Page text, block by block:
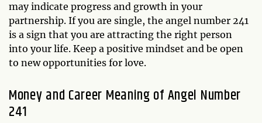
may indicate progress and growth in your
partnership. If you are single, the angel number 241
is a sign that you are attracting the right person
into your life. Keep a positive mindset and be open
to new opportunities for love.
Money and Career Meaning of Angel Number
241